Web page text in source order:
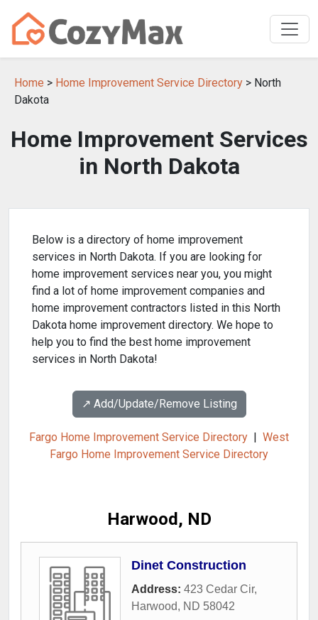
Home > Home Improvement Service Directory > North
Dakota
Home Improvement Services
in North Dakota
Below is a directory of home improvement
services in North Dakota. If you are looking for
home improvement services near you, you might
find a lot of home improvement companies and
home improvement contractors listed in this North
Dakota home improvement directory. We hope to
help you to find the best home improvement
services in North Dakota!
↗️ Add/Update/Remove Listing
Fargo Home Improvement Service Directory | West
Fargo Home Improvement Service Directory
Harwood, ND
Dinet Construction
Address: 423 Cedar Cir,
Harwood, ND 58042